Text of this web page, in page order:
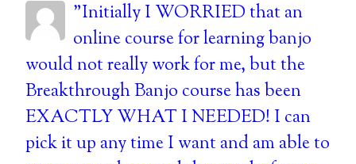
"Initially I WORRIED that an
online course for learning banjo
would not really work for me, but the
Breakthrough Banjo course has been
EXACTLY WHAT I NEEDED! I can
pick it up any time I want and am able to